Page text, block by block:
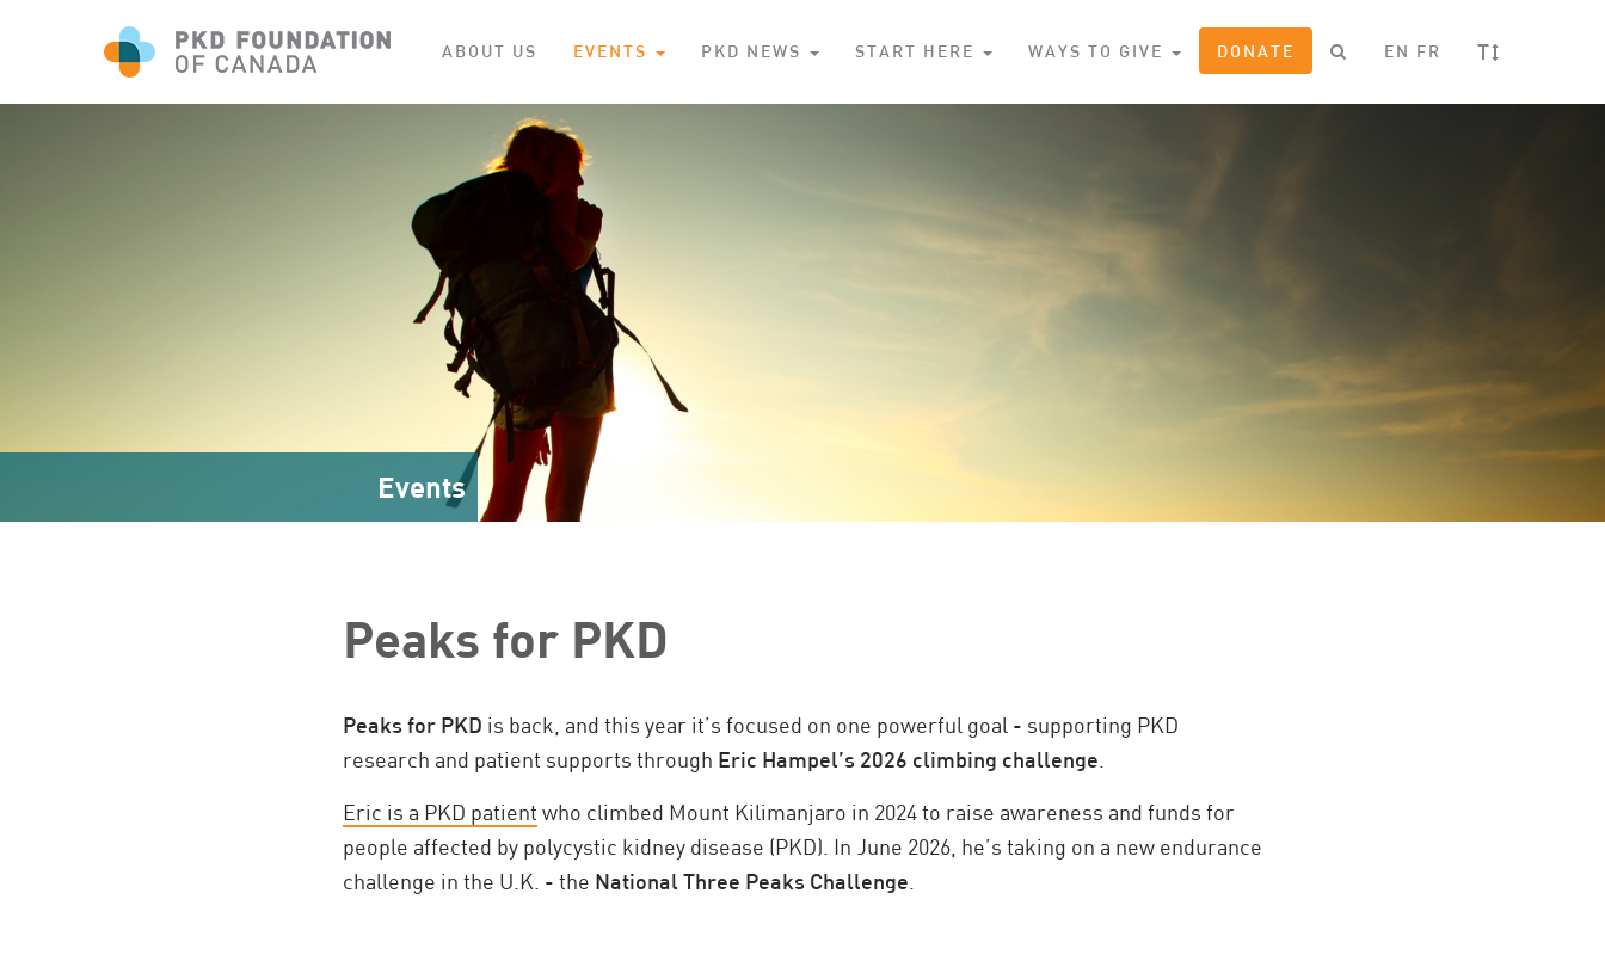
ABOUT US EVENTS PKD NEWS START HERE WAYS TO GIVE DONATE EN FR T
Events
Peaks for PKD
Peaks for PKD is back, and this year it’s focused on one powerful goal - supporting PKD
research and patient supports through Eric Hampel’s 2026 climbing challenge
Eric is a PKD patient who climbed Mount Kilimanjaro in 2024 to raise awareness and funds for
people affected by polycystic kidney disease (PKD). In June 2026, he’s taking on a new endurance
challenge in the U.K. - the National Three Peaks Challenge